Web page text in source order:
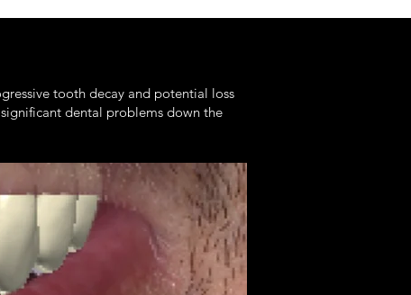
tooth decay and potential loss
dental problems down the